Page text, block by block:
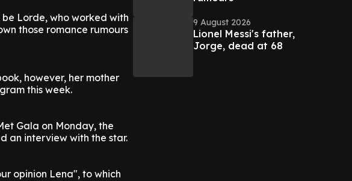
Lorde, who worked with
those romance rumours
however, her mother
this week.
Gala on Monday, the
an interview with the star.
opinion Lena", to which
9 August 2026
Lionel Messi's father,
Jorge, dead at 68